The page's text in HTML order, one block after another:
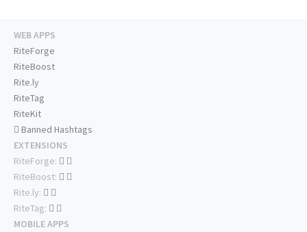
WEB APPS
RiteForge
RiteBoost
Rite.ly
RiteTag
RiteKit
Banned Hashtags
EXTENSIONS
RiteForge:
RiteBoost:
Rite.ly:
RiteTag:
MOBILE APPS